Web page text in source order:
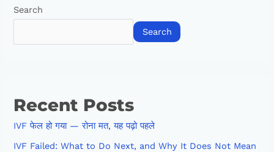
Search
Search
Recent Posts
IVF फेल हो गया — रोना मत, यह पढ़ो पहले
IVF Failed: What to Do Next, and Why It Does Not Mean